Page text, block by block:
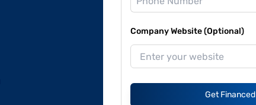
Company Website (Optional)
Get Financed